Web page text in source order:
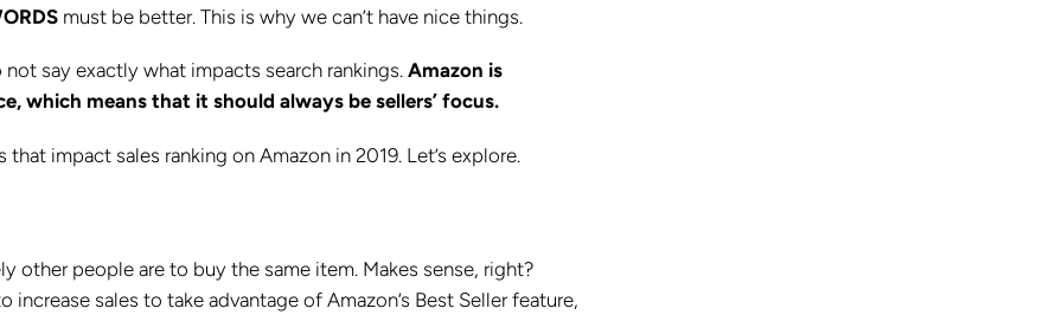
must be better. This is why we can’t have nice things.
say exactly what impacts search rankings. Amazon is
which means that it should always be sellers’ focus.
impact sales ranking on Amazon in 2019. Let’s explore.
other people are to buy the same item. Makes sense, right?
increase sales to take advantage of Amazon’s Best Seller feature,